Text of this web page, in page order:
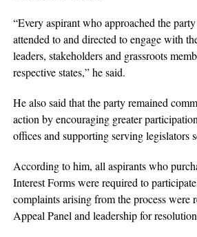
“Every aspirant who approached the
attended to and directed to engage with
leaders, stakeholders and grassroots
respective states,” he said.
He also said that the party remained
action by encouraging greater
offices and supporting serving legislators
According to him, all aspirants who
Interest Forms were required to
complaints arising from the process were
Appeal Panel and leadership for